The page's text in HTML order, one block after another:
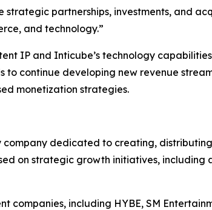
partnerships, investments, and
and technology.”
IP and Inticube’s technology
continue developing new revenue
monetization strategies.
dedicated to creating,
on strategic growth initiatives,
including HYBE, SM